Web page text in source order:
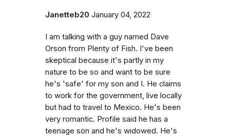
Janetteb20 January 04, 2022
I am talking with a guy named Dave
Orson from Plenty of Fish. I've been
skeptical because it's partly in my
nature to be so and want to be sure
he's 'safe' for my son and I. He claims
to work for the government, live locally
but had to travel to Mexico. He's been
very romantic. Profile said he has a
teenage son and he's widowed. He's